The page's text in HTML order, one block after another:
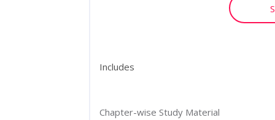
Includes
Chapter-wise Study Material